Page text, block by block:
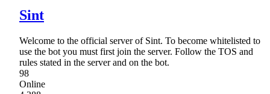
Sint
Welcome to the official server of Sint. To become whitelisted to
use the bot you must first join the server. Follow the TOS and
rules stated in the server and on the bot.
98
Online